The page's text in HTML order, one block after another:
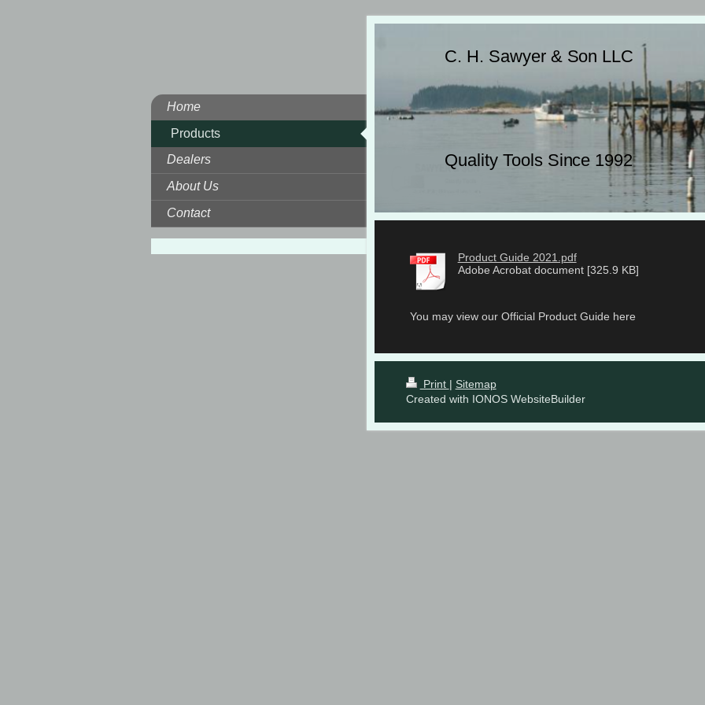
C. H. Sawyer & Son LLC
Quality Tools Since 1992
Product Guide 2021.pdf
Adobe Acrobat document [325.9 KB]
You may view our Official Product Guide here
Print | Sitemap
Created with IONOS WebsiteBuilder
Home
Products
Dealers
About Us
Contact